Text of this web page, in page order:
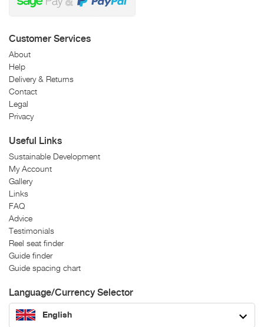
Customer Services
About
Help
Delivery & Returns
Contact
Legal
Privacy
Useful Links
Sustainable Development
My Account
Gallery
Links
FAQ
Advice
Testimonials
Reel seat finder
Guide finder
Guide spacing chart
Language/Currency Selector
English